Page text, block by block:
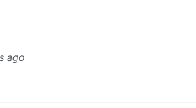
ago